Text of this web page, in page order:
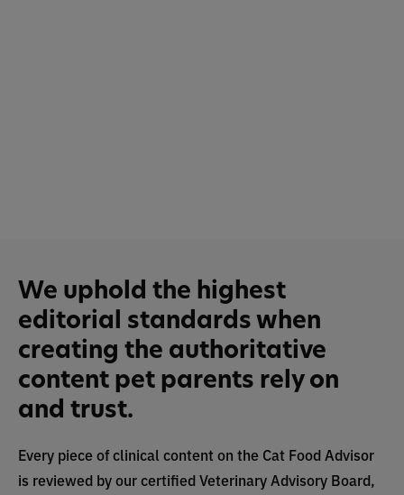
We uphold the highest
editorial standards when
creating the authoritative
content pet parents rely on
and trust.
Every piece of clinical content on the Cat Food Advisor
is reviewed by our certified Veterinary Advisory Board,